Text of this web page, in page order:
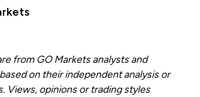
from GO Markets analysts and
on their independent analysis or
Views, opinions or trading styles